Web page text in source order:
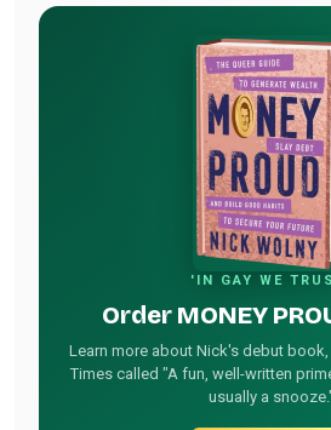
'IN GAY WE
Order MONEY
Learn more about Nick's debut book,
Times called "A fun, well-written
usually a